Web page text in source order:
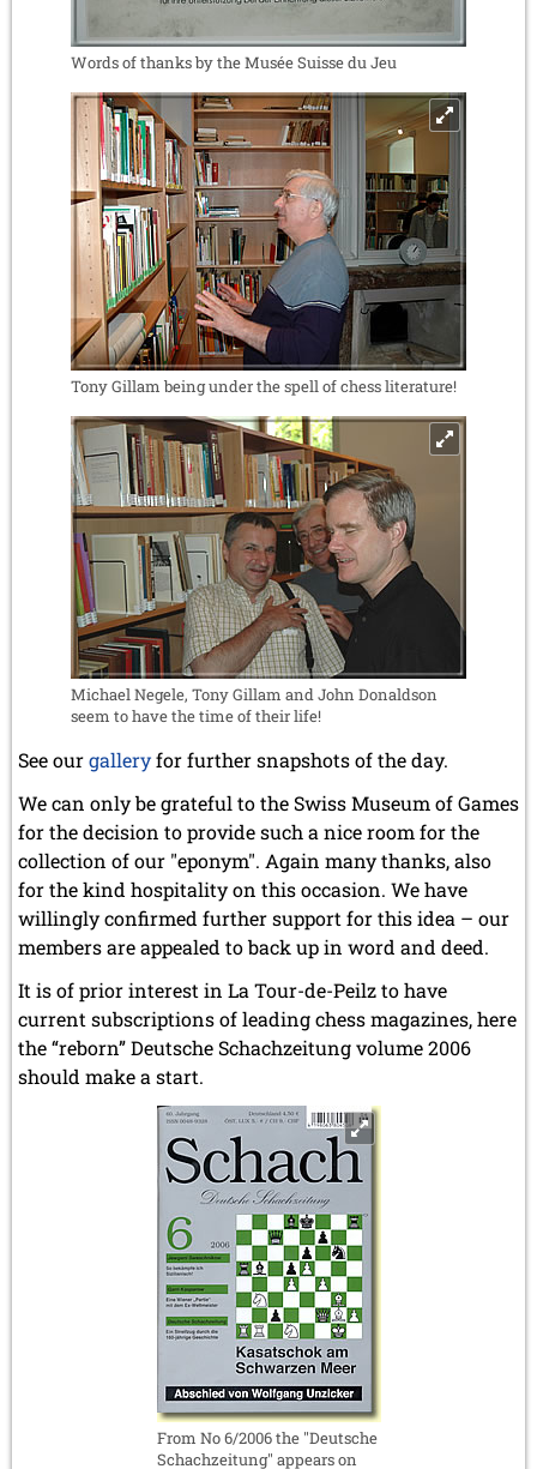
Words of thanks by the Musée Suisse du Jeu
Tony Gillam being under the spell of chess literature!
Michael Negele, Tony Gillam and John Donaldson
seem to have the time of their life!
See ourgalleryfor further snapshots of the day.
We can only be grateful to the Swiss Museum of Games
for the decision to provide such a nice room for the
collection of our "eponym". Again many thanks, also
for the kind hospitality on this occasion. We have
willingly confirmed further support for this idea – our
members are appealed to back up in word and deed.
It is of prior interest in La Tour-de-Peilz to have
current subscriptions of leading chess magazines, here
the “reborn” Deutsche Schachzeitung volume 2006
should make a start.
From No 6/2006 the "Deutsche
Schachzeitung" appears on